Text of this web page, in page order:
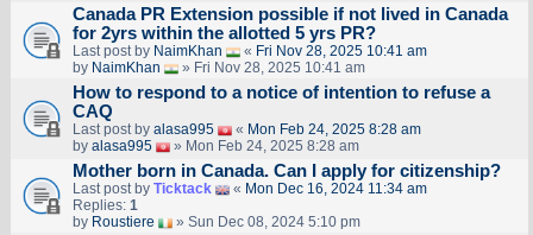
Canada PR Extension possible if not lived in Canada
for 2yrs within the allotted 5 yrs PR?
Last post by NaimKhan « Fri Nov 28, 2025 10:41 am
by NaimKhan » Fri Nov 28, 2025 10:41 am
How to respond to a notice of intention to refuse a
CAQ
Last post by alasa995 « Mon Feb 24, 2025 8:28 am
by alasa995 » Mon Feb 24, 2025 8:28 am
Mother born in Canada. Can I apply for citizenship?
Last post by Ticktack « Mon Dec 16, 2024 11:34 am
Replies: 1
by Roustiere » Sun Dec 08, 2024 5:10 pm